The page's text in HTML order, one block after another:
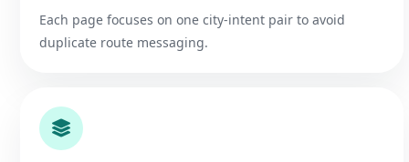
Each page focuses on one city-intent pair to avoid
duplicate route messaging.